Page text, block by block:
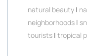
natural beauty |
neighborhoods |
tourists | tropical